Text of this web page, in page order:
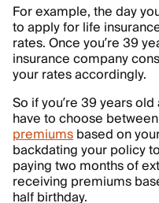
For example, the day
to apply for life
rates. Once you’re 39
insurance company
your rates accordingly.
So if you’re 39 years
have to choose
premiumsbased on
backdating your policy
paying two months of
receiving premiums
half birthday.